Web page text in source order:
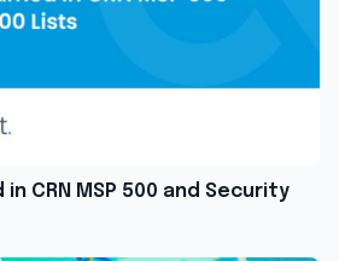
CRN MSP 500 and Security